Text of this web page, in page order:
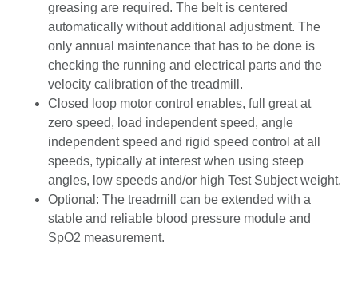
greasing are required. The belt is centered
automatically without additional adjustment. The
only annual maintenance that has to be done is
checking the running and electrical parts and the
velocity calibration of the treadmill.
Closed loop motor control enables, full great at
zero speed, load independent speed, angle
independent speed and rigid speed control at all
speeds, typically at interest when using steep
angles, low speeds and/or high Test Subject weight.
Optional: The treadmill can be extended with a
stable and reliable blood pressure module and
SpO2 measurement.